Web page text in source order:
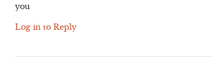
you
Log in to Reply